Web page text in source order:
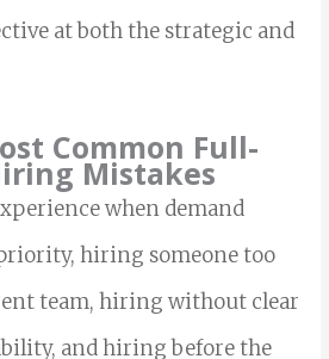
at both the strategic and
Common Full-
Mistakes
when demand
hiring someone too
team, hiring without clear
and hiring before the